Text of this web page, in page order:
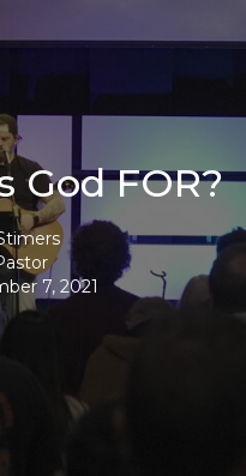
God FOR?
7, 2021